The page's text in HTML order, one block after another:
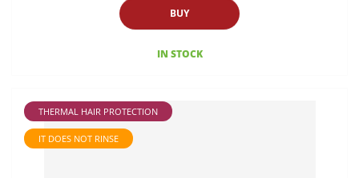
BUY
IN STOCK
THERMAL HAIR PROTECTION
IT DOES NOT RINSE